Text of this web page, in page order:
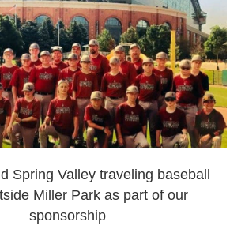
Spring Valley traveling baseball
Miller Park as part of our
sponsorship